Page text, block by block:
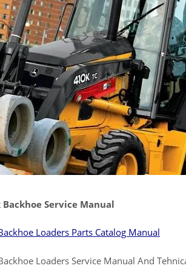
Backhoe Service Manual
Loaders Parts Catalog Manual
Loaders Service Manual And